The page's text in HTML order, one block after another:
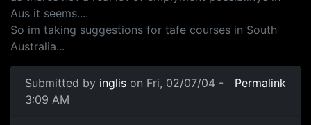
Aus it seems....
So im taking suggestions for tafe courses in South
Australia...
Submitted by inglis on Fri, 02/07/04 -
3:09 AM
Permalink